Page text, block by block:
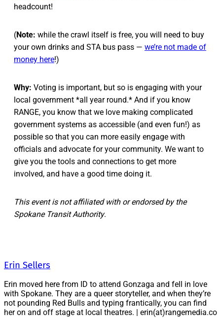
headcount!
(Note: while the crawl itself is free, you will need to buy
your own drinks and STA bus pass — we’re not made of
money here!)
Why: Voting is important, but so is engaging with your
local government *all year round.* And if you know
RANGE, you know that we love making complicated
government systems as accessible (and even fun!) as
possible so that you can more easily engage with
officials and advocate for your community. We want to
give you the tools and connections to get more
involved, and have a good time doing it.
This event is not affiliated with or endorsed by the
Spokane Transit Authority.
Erin Sellers
Erin moved here from ID to attend Gonzaga and fell in love
with Spokane. They are a queer storyteller, and when they’re
not pounding Red Bulls and typing frantically, you can find
her on and off stage at local theatres. | erin(at)rangemedia.co